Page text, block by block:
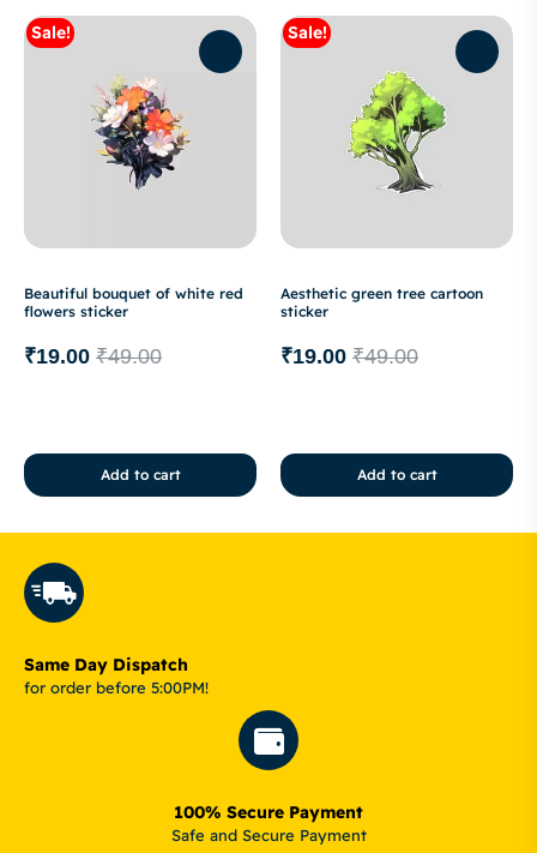
Sale!
Beautiful bouquet of white red
flowers sticker
₹49.00
₹19.00
Add to cart
Sale!
Aesthetic green tree cartoon
sticker
₹49.00
₹19.00
Add to cart
Same Day Dispatch
for order before 5:00PM!
100% Secure Payment
Safe and Secure Payment